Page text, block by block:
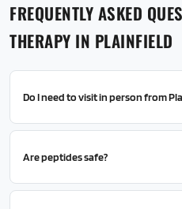
FREQUENTLY ASKED
THERAPY IN PLAINFIELD
Do I need to visit in person from
Are peptides safe?